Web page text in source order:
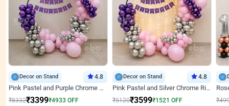
Decor on Stand 4.8
Pink Pastel and Purple Chrome Attractive Birthday Ring Decor
₹8332₹3399₹4933 OFF
Decor on Stand 4.8
Pink Pastel and Silver Chrome Ring Birthday Decor
₹5120₹3599₹1521 OFF ₹